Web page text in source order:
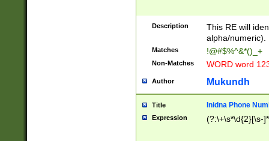
Description
This RE will
alpha/numeric).
Matches !@#$%^&*()_+
Non-Matches WORD word
Author Mukundh
Title Inidna Phone
Expression (?:\+\s*\d{2}[\s-